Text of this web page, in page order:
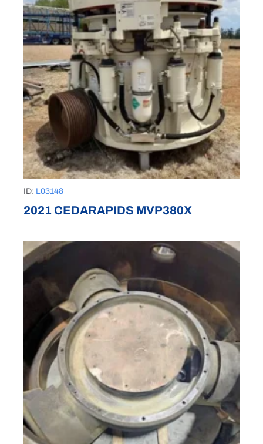
ID: L03148
2021 CEDARAPIDS MVP380X